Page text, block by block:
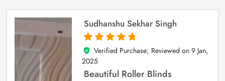
Sudhanshu Sekhar Singh
5
out of 5
Verified Purchase; Reviewed on 9 Jan,
2025
Beautiful Roller Blinds